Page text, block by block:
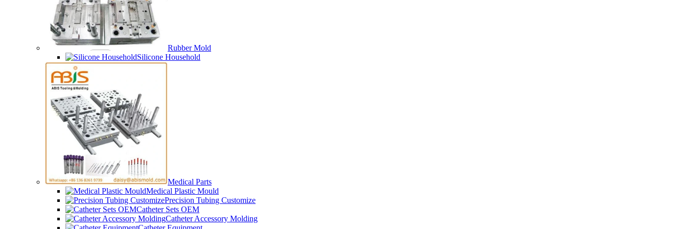
Rubber Mold
Silicone Household
Medical Parts
Medical Plastic Mould
Precision Tubing Customize
Catheter Sets OEM
Catheter Accessory Molding